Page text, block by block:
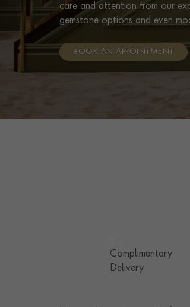
care and attention from our
gemstone options and even
BOOK AN APPOINTMENT